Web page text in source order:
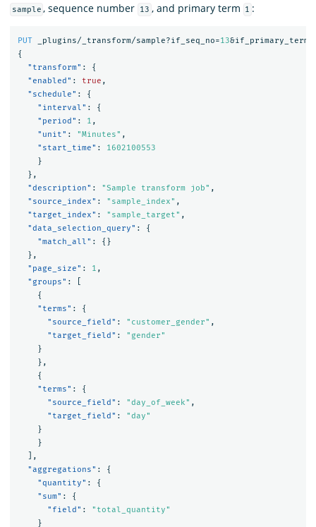
sample , sequence number 13 , and primary term 1 :
PUT _plugins/_transform/sample?if_seq_no=13&if_primary_term=
{
"transform" :
{
"enabled" : true ,
"schedule" :
{
"interval" :
{
"period" : 1 ,
"unit" : "Minutes" ,
"start_time" :
1602100553
}
},
"description" : "Sample transform job" ,
"source_index" : "sample_index" ,
"target_index" : "sample_target" ,
"data_selection_query" :
{
"match_all" :
{}
},
"page_size" : 1 ,
"groups" :
{
"terms" :
{
"source_field" : "customer_gender" ,
"target_field" :
"gender"
}
},
{
"terms" :
{
"source_field" : "day_of_week" ,
"target_field" :
"day"
}
}
],
"aggregations" :
{
"quantity" :
{
"sum" :
{
"field" :
"total_quantity"
}